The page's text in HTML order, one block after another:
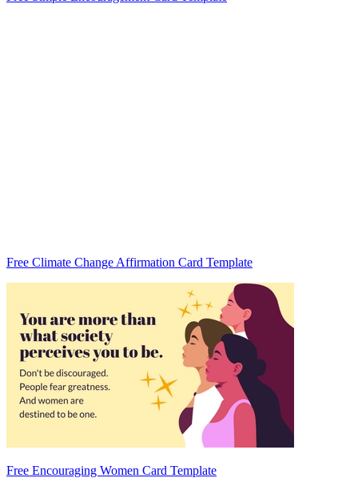
Free Climate Change Affirmation Card Template
Free Encouraging Women Card Template